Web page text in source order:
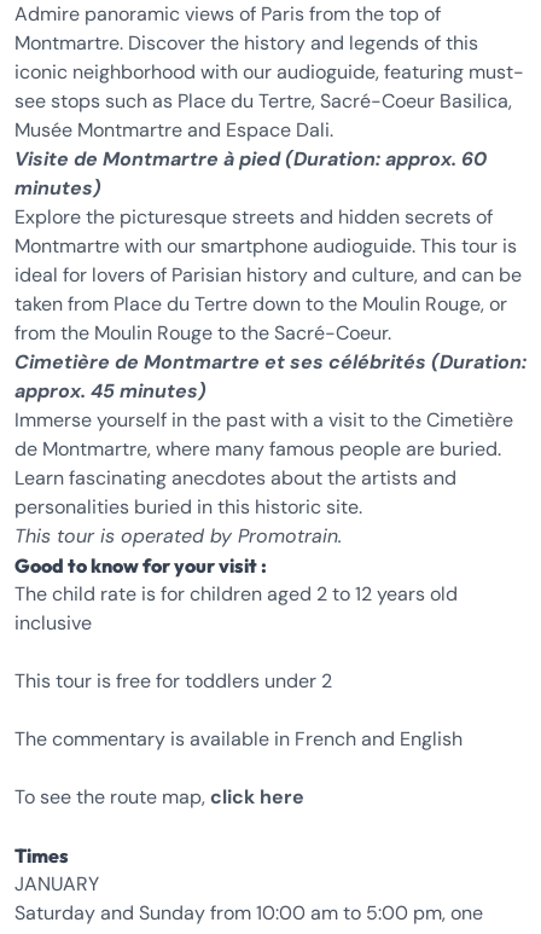
Admire panoramic views of Paris from the top of
Montmartre. Discover the history and legends of this
iconic neighborhood with our audioguide, featuring must-
see stops such as Place du Tertre, Sacré-Coeur Basilica,
Musée Montmartre and Espace Dali.
Visite de Montmartre à pied(Duration: approx. 60
minutes)
Explore the picturesque streets and hidden secrets of
Montmartre with our smartphone audioguide. This tour is
ideal for lovers of Parisian history and culture, and can be
taken from Place du Tertre down to the Moulin Rouge, or
from the Moulin Rouge to the Sacré-Coeur.
Cimetière de Montmartre et ses célébrités (Duration:
approx. 45 minutes)
Immerse yourself in the past with a visit to the Cimetière
de Montmartre, where many famous people are buried.
Learn fascinating anecdotes about the artists and
personalities buried in this historic site.
This tour is operated by Promotrain.
Good to know for your visit :
The child rate is for children aged 2 to 12 years old
inclusive
This tour is free for toddlers under 2
The commentary is available in French and English
To see the route map,click here
Times
JANUARY
Saturday and Sunday from 10:00 am to 5:00 pm, one